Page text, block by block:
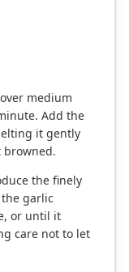
medium
Add the
it gently
the finely
garlic
or until it
care not to let